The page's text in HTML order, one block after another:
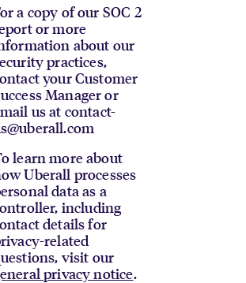
a copy of our SOC 2
or more
about our
practices,
your Customer
Manager or
us at contact-
learn more about
Uberall processes
data as a
including
details for
related
visit our
privacy notice.